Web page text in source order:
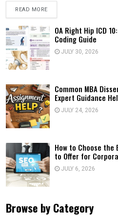
READ MORE
OA Right Hip ICD
Coding Guide
JULY 30, 2026
Common MBA
Expert Guidance
JULY 24, 2026
How to Choose the
to Offer for
JULY 6, 2026
Browse by Category